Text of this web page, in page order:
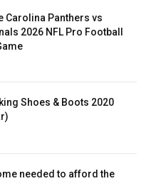
Carolina Panthers vs
2026 NFL Pro Football
Shoes & Boots 2020
needed to afford the